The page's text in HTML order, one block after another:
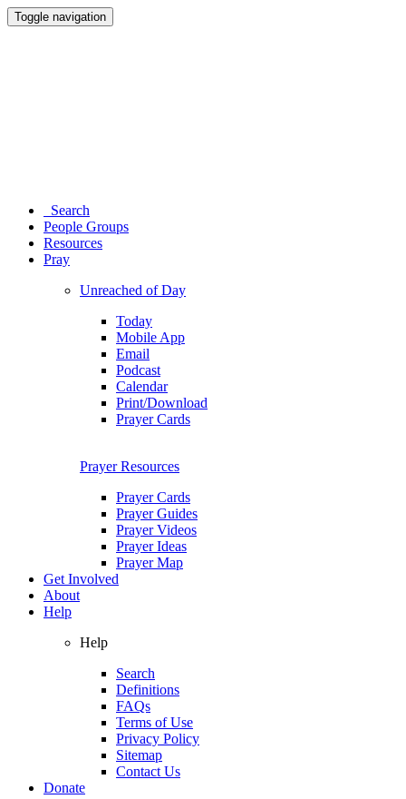
Toggle navigation
Search
People Groups
Resources
Pray
Unreached of Day
Today
Mobile App
Email
Podcast
Calendar
Print/Download
Prayer Cards
Prayer Resources
Prayer Cards
Prayer Guides
Prayer Videos
Prayer Ideas
Prayer Map
Get Involved
About
Help
Help
Search
Definitions
FAQs
Terms of Use
Privacy Policy
Sitemap
Contact Us
Donate